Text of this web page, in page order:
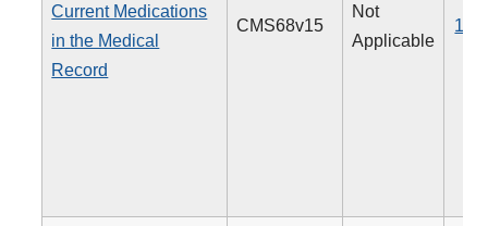
Current Medications
in the Medical
Record
CMS68v15
Not
Applicable
130